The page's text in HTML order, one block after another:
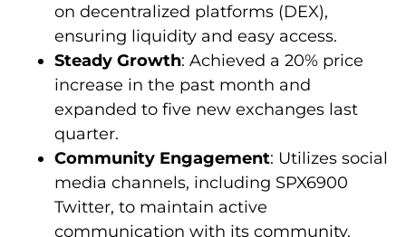
on decentralized platforms (DEX),
ensuring liquidity and easy access.
Steady Growth: Achieved a 20% price
increase in the past month and
expanded to five new exchanges last
quarter.
Community Engagement: Utilizes social
media channels, including SPX6900
Twitter, to maintain active
communication with its community.